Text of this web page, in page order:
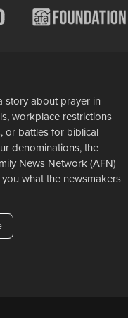
story about prayer in
workplace restrictions
or battles for biblical
denominations, the
News Network (AFN)
what the newsmakers